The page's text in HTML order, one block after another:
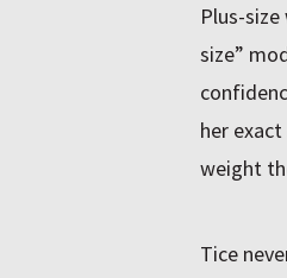
Plus-
size”
her
weight
Tice